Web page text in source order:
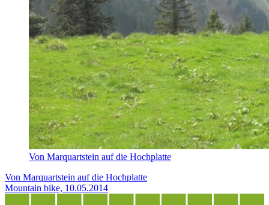
Von Marquartstein auf die Hochplatte
Von Marquartstein auf die Hochplatte
Mountain bike, 10.05.2014